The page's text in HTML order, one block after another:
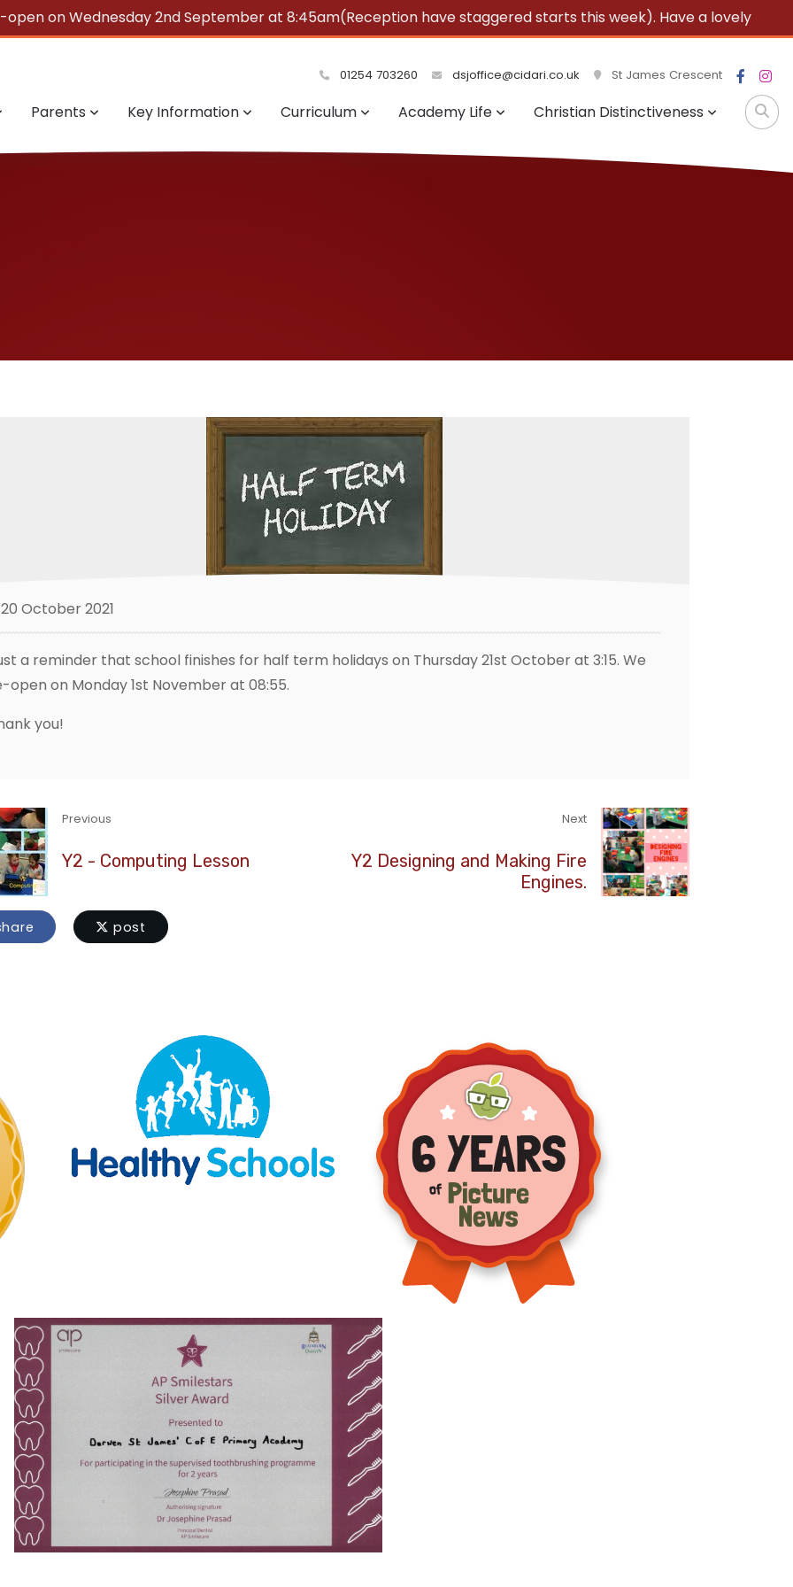
on Wednesday 2nd September at 8:45am(Reception have staggered starts this week). Have a lovely
01254 703260 dsjoffice@cidari.co.uk St James Crescent
Parents Key Information Curriculum Academy Life Christian Distinctiveness
October 2021
a reminder that school finishes for half term holidays on Thursday 21st October at 3:15. We
open on Monday 1st November at 08:55.
you!
Previous
Y2 - Computing Lesson
Next
Y2 Designing and Making Fire
Engines.
post